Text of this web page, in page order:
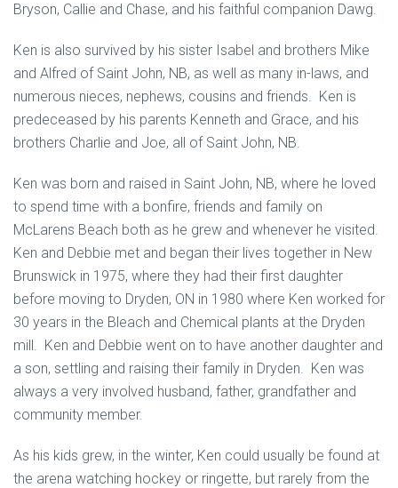
Bryson, Callie and Chase, and his faithful companion Dawg.
Ken is also survived by his sister Isabel and brothers Mike
and Alfred of Saint John, NB, as well as many in-laws, and
numerous nieces, nephews, cousins and friends. Ken is
predeceased by his parents Kenneth and Grace, and his
brothers Charlie and Joe, all of Saint John, NB.
Ken was born and raised in Saint John, NB, where he loved
to spend time with a bonfire, friends and family on
McLarens Beach both as he grew and whenever he visited.
Ken and Debbie met and began their lives together in New
Brunswick in 1975, where they had their first daughter
before moving to Dryden, ON in 1980 where Ken worked for
30 years in the Bleach and Chemical plants at the Dryden
mill. Ken and Debbie went on to have another daughter and
a son, settling and raising their family in Dryden. Ken was
always a very involved husband, father, grandfather and
community member.
As his kids grew, in the winter, Ken could usually be found at
the arena watching hockey or ringette, but rarely from the